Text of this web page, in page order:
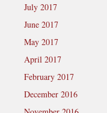
July 2017
June 2017
May 2017
April 2017
February 2017
December 2016